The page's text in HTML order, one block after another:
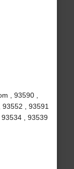
, 93590 ,
, 93591
93534 , 93539